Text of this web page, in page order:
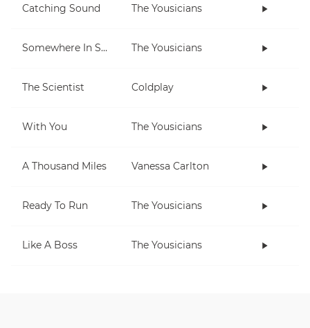
Catching Sound The Yousicians
Somewhere In Space The Yousicians
The Scientist Coldplay
With You The Yousicians
A Thousand Miles Vanessa Carlton
Ready To Run The Yousicians
Like A Boss The Yousicians